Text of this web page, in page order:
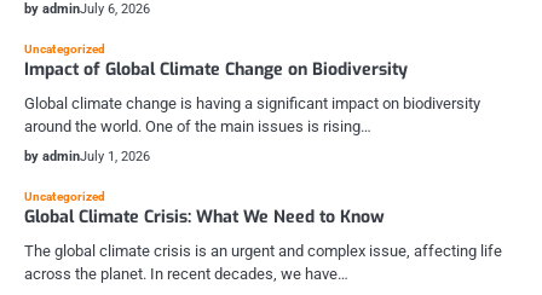
by adminJuly 6, 2026
Uncategorized
Impact of Global Climate Change on Biodiversity
Global climate change is having a significant impact on biodiversity
around the world. One of the main issues is rising…
by adminJuly 1, 2026
Uncategorized
Global Climate Crisis: What We Need to Know
The global climate crisis is an urgent and complex issue, affecting life
across the planet. In recent decades, we have…